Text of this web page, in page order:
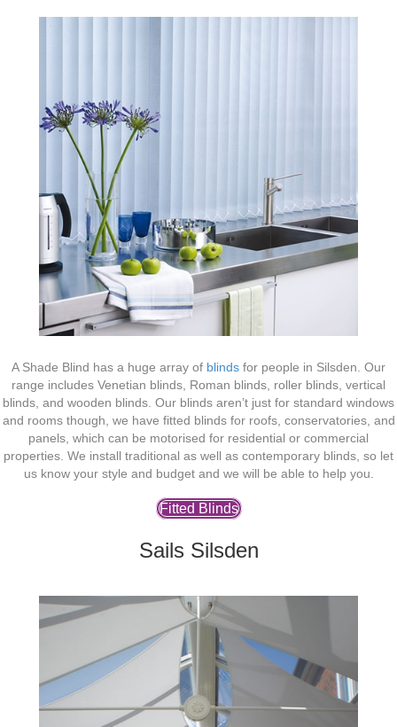
A Shade Blind has a huge array of blinds for people in Silsden. Our
range includes Venetian blinds, Roman blinds, roller blinds, vertical
blinds, and wooden blinds. Our blinds aren’t just for standard windows
and rooms though, we have fitted blinds for roofs, conservatories, and
panels, which can be motorised for residential or commercial
properties. We install traditional as well as contemporary blinds, so let
us know your style and budget and we will be able to help you.
Fitted Blinds
Sails Silsden